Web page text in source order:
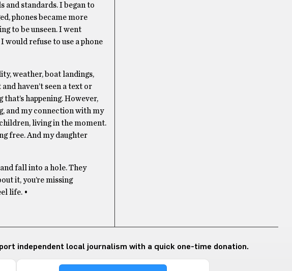
and standards. I began to
phones became more
to be unseen. I went
refuse to use a phone
weather, boat landings,
haven’t seen a text or
happening. However,
and my connection with my
living in the moment.
free. And my daughter
fall into a hole. They
it, you’re missing
life. •
independent local journalism with a quick one-time donation.